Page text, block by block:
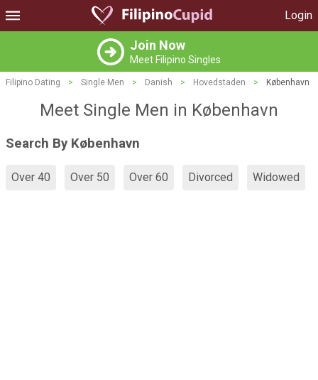
Login
Join Now
Meet Filipino Singles
Filipino Dating > Single Men > Danish > Hovedstaden > København
Meet Single Men in København
Search By København
Over 40 Over 50 Over 60 Divorced Widowed